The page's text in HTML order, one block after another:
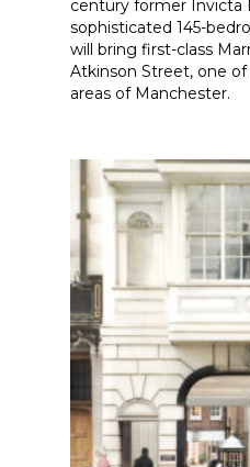
century former Invicta
sophisticated 145-
will bring first-class
Atkinson Street, one
areas of Manchester.